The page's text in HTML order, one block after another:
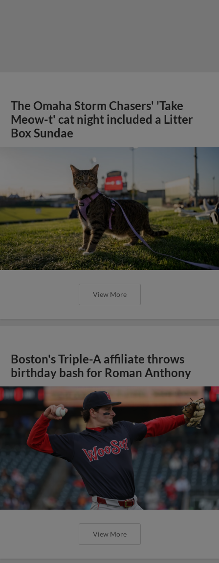
The Omaha Storm Chasers' 'Take
Meow-t' cat night included a Litter
Box Sundae
View More
Boston's Triple-A affiliate throws
birthday bash for Roman Anthony
View More